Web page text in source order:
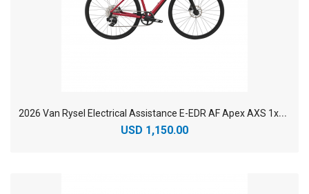
2
026 Van Rysel Electrical Assistance E-EDR AF Apex AXS 1x12 Aluminium Endurance Electric Road Bike
USD 1,150.00